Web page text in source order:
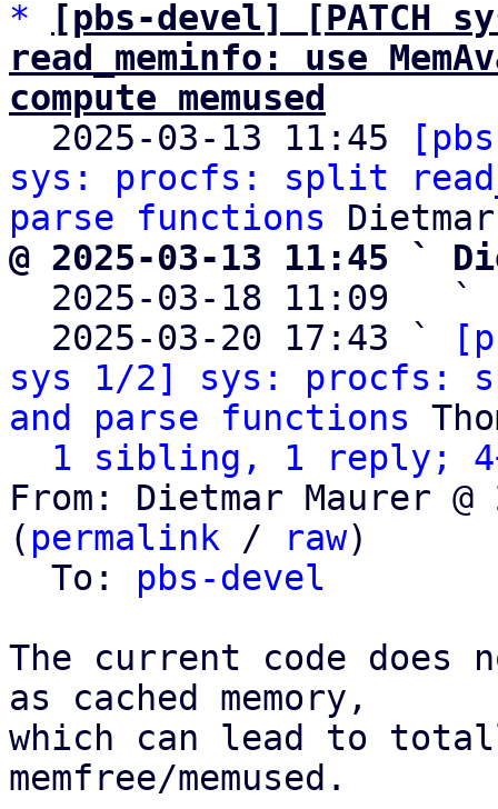
*
[pbs-devel] [PATCH
read_meminfo: use
compute memused
2025-03-13 11:45
sys: procfs: split
parse functions
@ 2025-03-13 11:45 `
2025-03-18 11:09   `
  2025-03-20 17:43 `
sys 1/2] sys: procfs:
and parse functions
1 sibling, 1 reply;
From: Dietmar Maurer @
( permalink / raw)
  To:
pbs-devel
The current code does
as cached memory,
which can lead to
memfree/memused.